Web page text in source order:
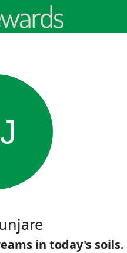
in today's soils.